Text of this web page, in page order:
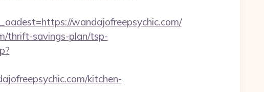
wandajofreepsychic.com/
thrift-savings-plan/tsp-
kitchen-